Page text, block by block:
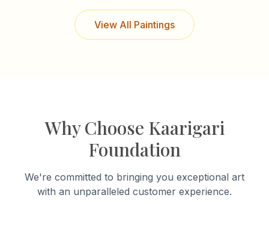
View All Paintings
Why Choose Kaarigari
Foundation
We're committed to bringing you exceptional art
with an unparalleled customer experience.